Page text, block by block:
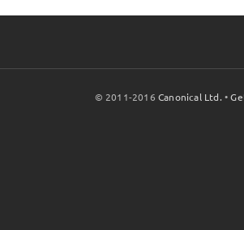
© 2011-2016Canonical Ltd. •